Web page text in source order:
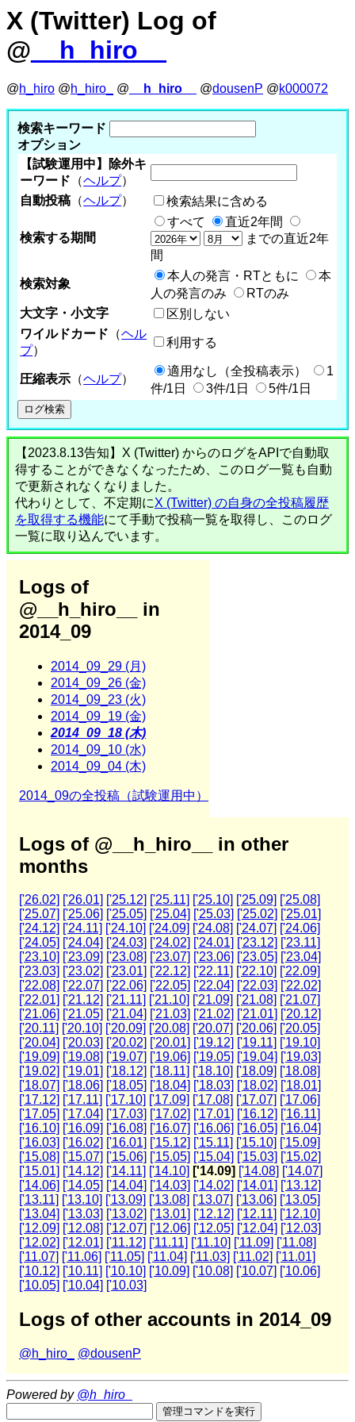
X (Twitter) Log of
@ __h_hiro__
@h_hiro @h_hiro_ @ __h_hiro__ @dousenP @k000072
検索キーワード
オプション
【試験運用中】除外キ
ーワード （ヘルプ）
自動投稿 （ヘルプ） 検索結果に含める
検索する期間
すべて
直近2年間
までの直近2年
間
検索対象
本人の発言・RTともに
本
人の発言のみ
RTのみ
大文字・小文字
区別しない
ワイルドカード （ヘル
プ）
利用する
圧縮表示 （ヘルプ）
適用なし（全投稿表示）
1
件/1日
3件/1日 5件/1日
【2023.8.13告知】X (Twitter) からのログをAPIで自動取
得することができなくなったため、このログ一覧も自動
で更新されなくなりました。
代わりとして、不定期にX (Twitter) の自身の全投稿履歴
を取得する機能にて手動で投稿一覧を取得し、このログ
一覧に取り込んでいます。
Logs of
@__h_hiro__ in
2014_09
2014_09_29 (月)
2014_09_26 (金)
2014_09_23 (火)
2014_09_19 (金)
2014_09_18 (木)
2014_09_10 (水)
2014_09_04 (木)
2014_09の全投稿（試験運用中）
Logs of @__h_hiro__ in other
months
['26.02] ['26.01] ['25.12] ['25.11] ['25.10] ['25.09] ['25.08]
['25.07] ['25.06] ['25.05] ['25.04] ['25.03] ['25.02] ['25.01]
['24.12] ['24.11] ['24.10] ['24.09] ['24.08] ['24.07] ['24.06]
['24.05] ['24.04] ['24.03] ['24.02] ['24.01] ['23.12] ['23.11]
['23.10] ['23.09] ['23.08] ['23.07] ['23.06] ['23.05] ['23.04]
['23.03] ['23.02] ['23.01] ['22.12] ['22.11] ['22.10] ['22.09]
['22.08] ['22.07] ['22.06] ['22.05] ['22.04] ['22.03] ['22.02]
['22.01] ['21.12] ['21.11] ['21.10] ['21.09] ['21.08] ['21.07]
['21.06] ['21.05] ['21.04] ['21.03] ['21.02] ['21.01] ['20.12]
['20.11] ['20.10] ['20.09] ['20.08] ['20.07] ['20.06] ['20.05]
['20.04] ['20.03] ['20.02] ['20.01] ['19.12] ['19.11] ['19.10]
['19.09] ['19.08] ['19.07] ['19.06] ['19.05] ['19.04] ['19.03]
['19.02] ['19.01] ['18.12] ['18.11] ['18.10] ['18.09] ['18.08]
['18.07] ['18.06] ['18.05] ['18.04] ['18.03] ['18.02] ['18.01]
['17.12] ['17.11] ['17.10] ['17.09] ['17.08] ['17.07] ['17.06]
['17.05] ['17.04] ['17.03] ['17.02] ['17.01] ['16.12] ['16.11]
['16.10] ['16.09] ['16.08] ['16.07] ['16.06] ['16.05] ['16.04]
['16.03] ['16.02] ['16.01] ['15.12] ['15.11] ['15.10] ['15.09]
['15.08] ['15.07] ['15.06] ['15.05] ['15.04] ['15.03] ['15.02]
['15.01] ['14.12] ['14.11] ['14.10] ['14.09] ['14.08] ['14.07]
['14.06] ['14.05] ['14.04] ['14.03] ['14.02] ['14.01] ['13.12]
['13.11] ['13.10] ['13.09] ['13.08] ['13.07] ['13.06] ['13.05]
['13.04] ['13.03] ['13.02] ['13.01] ['12.12] ['12.11] ['12.10]
['12.09] ['12.08] ['12.07] ['12.06] ['12.05] ['12.04] ['12.03]
['12.02] ['12.01] ['11.12] ['11.11] ['11.10] ['11.09] ['11.08]
['11.07] ['11.06] ['11.05] ['11.04] ['11.03] ['11.02] ['11.01]
['10.12] ['10.11] ['10.10] ['10.09] ['10.08] ['10.07] ['10.06]
['10.05] ['10.04] ['10.03]
Logs of other accounts in 2014_09
@h_hiro_ @dousenP
Powered by @h_hiro_